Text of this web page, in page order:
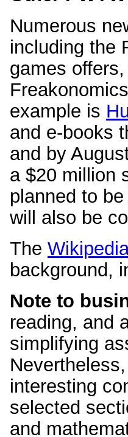
Numerous
including the
games
example is
and e-books
and by
a $20 million
planned to
will also be
The
background,
Note to
reading, and
simplifying
interesting
selected
and